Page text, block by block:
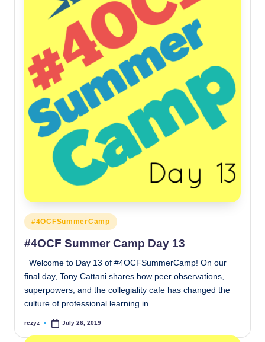
Posted
in
#4OCFSummerCamp
#4OCF Summer Camp Day 13
Welcome to Day 13 of #4OCFSummerCamp! On our
final day, Tony Cattani shares how peer observations,
superpowers, and the collegiality cafe has changed the
culture of professional learning in…
Posted
rczyz July 26, 2019